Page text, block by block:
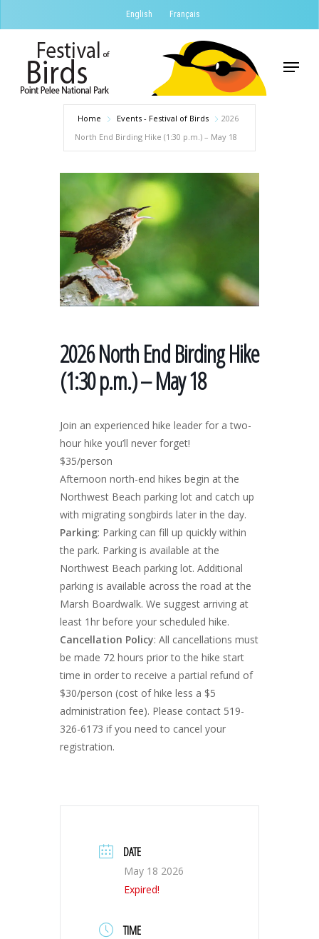
to
content
English Français
Menu
Home Events - Festival of Birds
2026
North End Birding Hike (1:30 p.m.) – May 18
2026 North End Birding Hike
(1:30 p.m.) – May 18
Join an experienced hike leader for a two-
hour hike you’ll never forget!
$35/person
Afternoon north-end hikes begin at the
Northwest Beach parking lot and catch up
with migrating songbirds later in the day.
Parking: Parking can fill up quickly within
the park. Parking is available at the
Northwest Beach parking lot. Additional
parking is available across the road at the
Marsh Boardwalk. We suggest arriving at
least 1hr before your scheduled hike.
Cancellation Policy: All cancellations must
be made 72 hours prior to the hike start
time in order to receive a partial refund of
$30/person (cost of hike less a $5
administration fee). Please contact 519-
326-6173 if you need to cancel your
registration.
DATE
May 18 2026
Expired!
TIME
Menu